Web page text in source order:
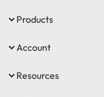
Products
Account
Resources